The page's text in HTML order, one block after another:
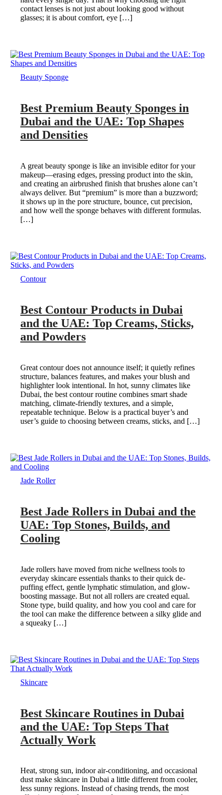
contact lenses is not just about looking good without
glasses; it is about comfort, eye […]
Beauty Sponge
Best Premium Beauty Sponges in
Dubai and the UAE: Top Shapes
and Densities
A great beauty sponge is like an invisible editor for your
makeup—erasing edges, pressing product into the skin,
and creating an airbrushed finish that brushes alone can’t
always deliver. But “premium” is more than a buzzword;
it shows up in the pore structure, bounce, cut precision,
and how well the sponge behaves with different formulas.
[…]
Contour
Best Contour Products in Dubai
and the UAE: Top Creams, Sticks,
and Powders
Great contour does not announce itself; it quietly refines
structure, balances features, and makes your blush and
highlighter look intentional. In hot, sunny climates like
Dubai, the best contour routine combines smart shade
matching, climate-friendly textures, and a simple,
repeatable technique. Below is a practical buyer’s and
user’s guide to choosing between creams, sticks, and […]
Jade Roller
Best Jade Rollers in Dubai and the
UAE: Top Stones, Builds, and
Cooling
Jade rollers have moved from niche wellness tools to
everyday skincare essentials thanks to their quick de-
puffing effect, gentle lymphatic stimulation, and glow-
boosting massage. But not all rollers are created equal.
Stone type, build quality, and how you cool and care for
the tool can make the difference between a silky glide and
a squeaky […]
Skincare
Best Skincare Routines in Dubai
and the UAE: Top Steps That
Actually Work
Heat, strong sun, indoor air-conditioning, and occasional
dust make skincare in Dubai a little different from cooler,
less sunny regions. Instead of chasing trends, the most